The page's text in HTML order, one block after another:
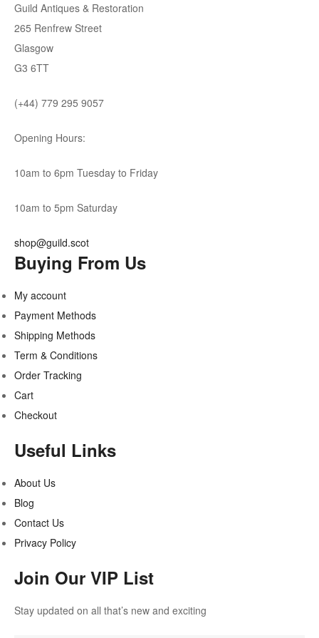
Guild Antiques & Restoration
265 Renfrew Street
Glasgow
G3 6TT
(+44) 779 295 9057
Opening Hours:
10am to 6pm Tuesday to Friday
10am to 5pm Saturday
shop@guild.scot
Buying From Us
My account
Payment Methods
Shipping Methods
Term & Conditions
Order Tracking
Cart
Checkout
Useful Links
About Us
Blog
Contact Us
Privacy Policy
Join Our VIP List
Stay updated on all that’s new and exciting